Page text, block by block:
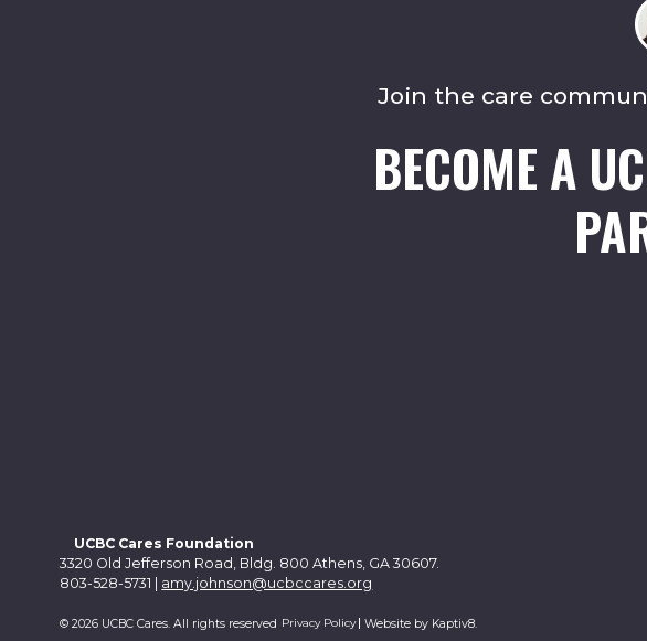
Join the care
BECOME A
UCBC Cares Foundation
3320 Old Jefferson Road, Bldg. 800 Athens, GA 30607.
803-528-5731 | amy.johnson@ucbccares.org
© 2026 UCBC Cares. All rights reserved Privacy Policy Website by Kaptiv8.